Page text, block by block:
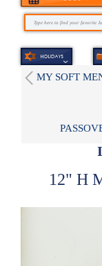
MY SOFT
12" H